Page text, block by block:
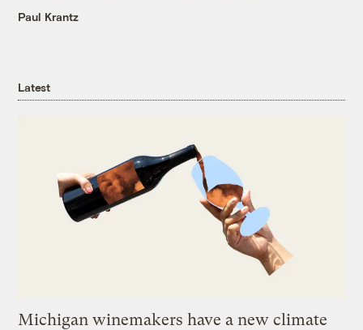
Paul Krantz
Latest
Michigan winemakers have a new climate